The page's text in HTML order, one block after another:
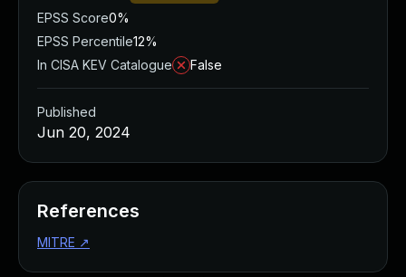
EPSS Score0%
EPSS Percentile12%
In CISA KEV Catalogue
False
Published
Jun 20, 2024
References
MITRE ↗